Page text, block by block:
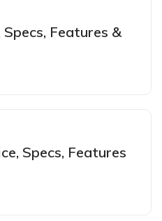
Features &
Specs, Features